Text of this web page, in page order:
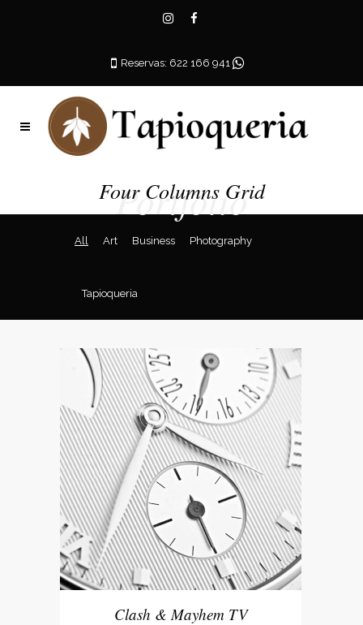
Reservas: 622 166 941
Portfolio
Four Columns Grid
All Art Business Photography
Tapioqueria
Clash & Mayhem TV